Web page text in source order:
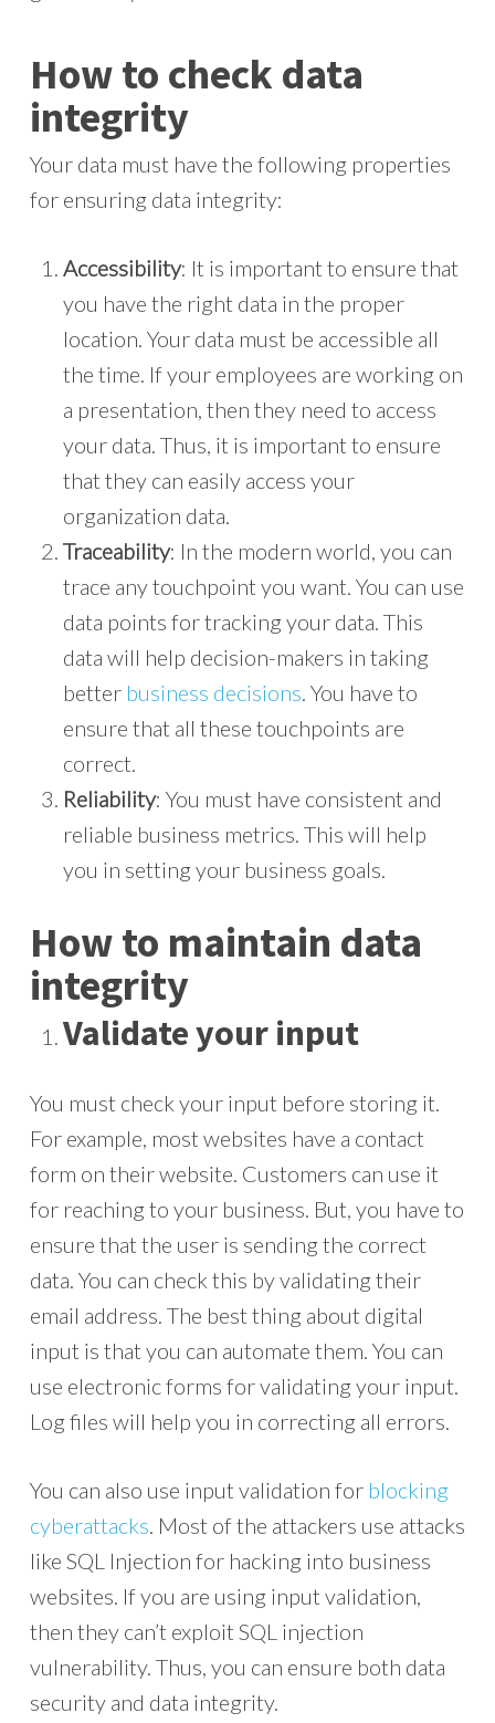
How to check data
integrity
Your data must have the following properties
for ensuring data integrity:
Accessibility: It is important to ensure that
you have the right data in the proper
location. Your data must be accessible all
the time. If your employees are working on
a presentation, then they need to access
your data. Thus, it is important to ensure
that they can easily access your
organization data.
Traceability: In the modern world, you can
trace any touchpoint you want. You can use
data points for tracking your data. This
data will help decision-makers in taking
better business decisions. You have to
ensure that all these touchpoints are
correct.
Reliability: You must have consistent and
reliable business metrics. This will help
you in setting your business goals.
How to maintain data
integrity
Validate your input
You must check your input before storing it.
For example, most websites have a contact
form on their website. Customers can use it
for reaching to your business. But, you have to
ensure that the user is sending the correct
data. You can check this by validating their
email address. The best thing about digital
input is that you can automate them. You can
use electronic forms for validating your input.
Log files will help you in correcting all errors.
You can also use input validation for blocking
cyberattacks. Most of the attackers use attacks
like SQL Injection for hacking into business
websites. If you are using input validation,
then they can’t exploit SQL injection
vulnerability. Thus, you can ensure both data
security and data integrity.